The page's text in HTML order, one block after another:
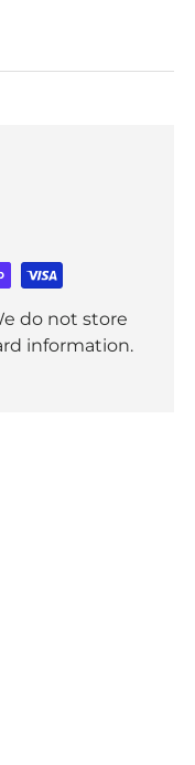
do not store
information.